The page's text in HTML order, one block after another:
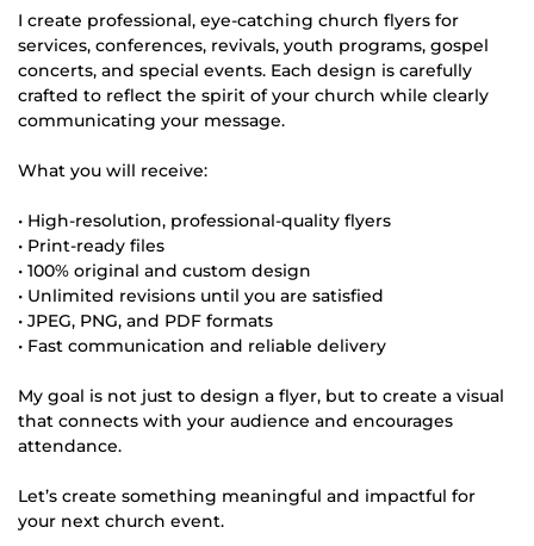
I create professional, eye-catching church flyers for
services, conferences, revivals, youth programs, gospel
concerts, and special events. Each design is carefully
crafted to reflect the spirit of your church while clearly
communicating your message.
What you will receive:
• High-resolution, professional-quality flyers
• Print-ready files
• 100% original and custom design
• Unlimited revisions until you are satisfied
• JPEG, PNG, and PDF formats
• Fast communication and reliable delivery
My goal is not just to design a flyer, but to create a visual
that connects with your audience and encourages
attendance.
Let’s create something meaningful and impactful for
your next church event.